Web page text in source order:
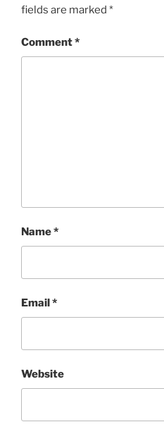
fields are marked *
Comment*
Name*
Email*
Website